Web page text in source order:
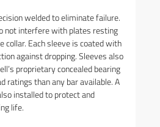
welded to eliminate failure.
not interfere with plates resting
collar. Each sleeve is coated with
against dropping. Sleeves also
proprietary concealed bearing
ratings than any bar available. A
installed to protect and
life.